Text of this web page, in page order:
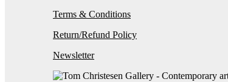
Terms & Conditions
Return/Refund Policy
Newsletter